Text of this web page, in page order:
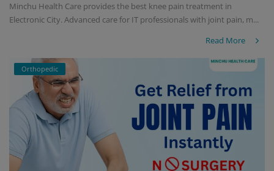
Minchu Health Care provides the best knee pain treatment in
Electronic City. Advanced care for IT professionals with joint pain, m...
Read More
Orthopedic